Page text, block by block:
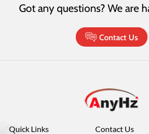
Got any questions? We are
Contact Us
Quick Links Contact Us